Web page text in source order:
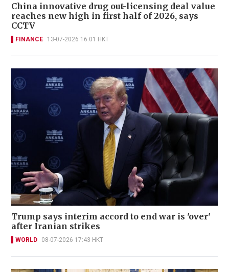
China innovative drug out-licensing deal value
reaches new high in first half of 2026, says
CCTV
FINANCE 13-07-2026 16:01 HKT
Trump says interim accord to end war is 'over'
after Iranian strikes
WORLD 08-07-2026 17:43 HKT